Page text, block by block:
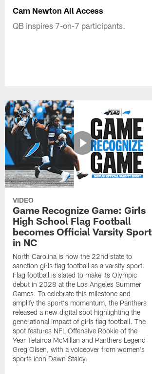
Cam Newton All Access
QB inspires 7-on-7 participants.
VIDEO
Game Recognize Game: Girls
High School Flag Football
becomes Official Varsity Sport
in NC
North Carolina is now the 22nd state to
sanction girls flag football as a varsity sport.
Flag football is slated to make its Olympic
debut in 2028 at the Los Angeles Summer
Games. To celebrate this milestone and
amplify the sport's momentum, the Panthers
released a new digital spot highlighting the
generational impact of girls flag football. The
spot features NFL Offensive Rookie of the
Year Tetairoa McMillan and Panthers Legend
Greg Olsen, with a voiceover from women's
sports icon Dawn Staley.